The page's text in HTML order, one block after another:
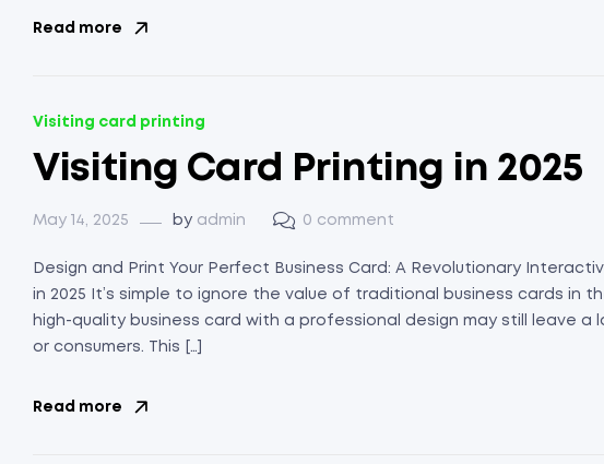
Read more
Visiting card printing
Visiting Card Printing in 2025
May 14, 2025 by admin 0 comment
Design and Print Your Perfect Business Card: A Revolutionary
in 2025 It’s simple to ignore the value of traditional business cards in
high-quality business card with a professional design may still leave
or consumers. This […]
Read more